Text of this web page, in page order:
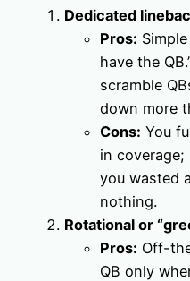
Dedicated
Pros:
have the
scramble
down more
Cons: You
in
you wasted
nothing.
Rotational or
Pros: Off-
QB only